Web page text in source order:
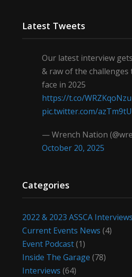
Latest Tweets
Our latest interview
& raw of the
face in 2025
https://t.co/
pic.twitter.com/
— Wrench Nation
October 20, 2025
Categories
2022 & 2023 ASSCA Interviews
Current Events News (4)
Event Podcast(1)
Inside The Garage (78)
Interviews (64)